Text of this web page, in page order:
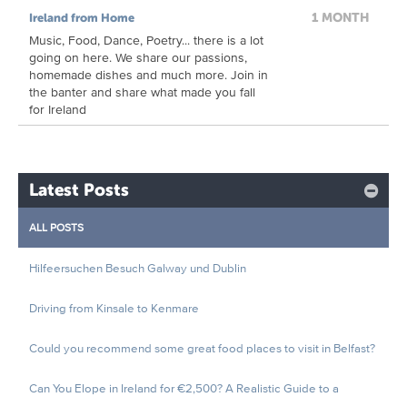
Ireland from Home
Music, Food, Dance, Poetry... there is a lot
going on here. We share our passions,
homemade dishes and much more. Join in
the banter and share what made you fall
for Ireland
1 MONTH
Latest Posts
ALL POSTS
Hilfeersuchen Besuch Galway und Dublin
Driving from Kinsale to Kenmare
Could you recommend some great food places to visit in Belfast?
Can You Elope in Ireland for €2,500? A Realistic Guide to a